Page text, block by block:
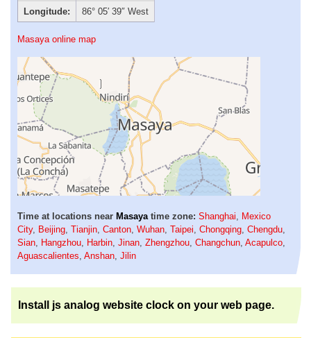
Longitude:
86° 05′ 39″ West
Masaya online map
Time at locations near Masayatime zone: Shanghai, Mexico
City, Beijing, Tianjin, Canton, Wuhan, Taipei, Chongqing, Chengdu,
Sian, Hangzhou, Harbin, Jinan, Zhengzhou, Changchun, Acapulco,
Aguascalientes, Anshan, Jilin
Install js analog website clock on your web page.